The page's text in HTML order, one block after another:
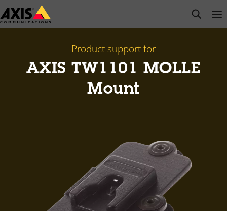
Skip
to
open
Product support for
AXIS TW1101 MOLLE
Mount